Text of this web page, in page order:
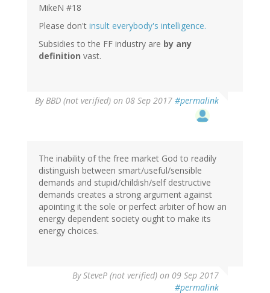
MikeN #18
Please don't insult everybody's intelligence.
Subsidies to the FF industry are by any
definition vast.
ByBBD (not verified) on 08 Sep 2017 #permalink
The inability of the free market God to readily
distinguish between smart/useful/sensible
demands and stupid/childish/self destructive
demands creates a strong argument against
apointing it the sole or perfect arbiter of how an
energy dependent society ought to make its
energy choices.
BySteveP (not verified) on 09 Sep 2017
#permalink